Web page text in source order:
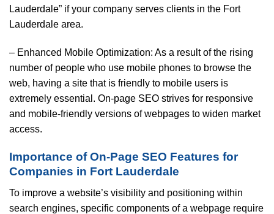
Lauderdale” if your company serves clients in the Fort
Lauderdale area.
– Enhanced Mobile Optimization: As a result of the rising
number of people who use mobile phones to browse the
web, having a site that is friendly to mobile users is
extremely essential. On-page SEO strives for responsive
and mobile-friendly versions of webpages to widen market
access.
Importance of On-Page SEO Features for
Companies in Fort Lauderdale
To improve a website’s visibility and positioning within
search engines, specific components of a webpage require